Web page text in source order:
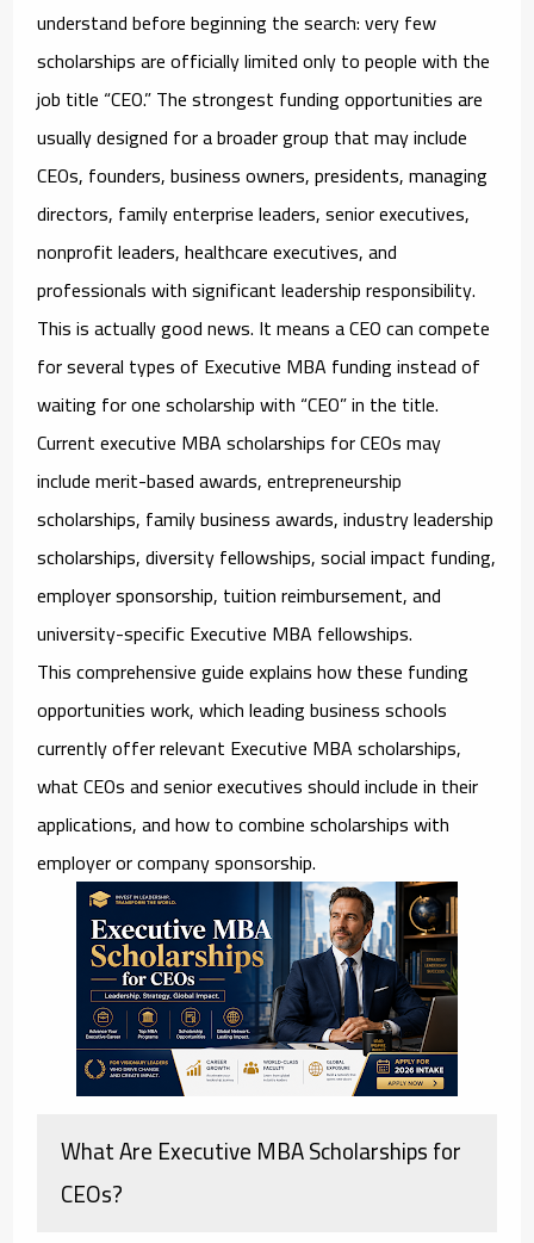
understand before beginning the search: very few
scholarships are officially limited only to people with the
job title “CEO.” The strongest funding opportunities are
usually designed for a broader group that may include
CEOs, founders, business owners, presidents, managing
directors, family enterprise leaders, senior executives,
nonprofit leaders, healthcare executives, and
professionals with significant leadership responsibility.
This is actually good news. It means a CEO can compete
for several types of Executive MBA funding instead of
waiting for one scholarship with “CEO” in the title.
Currentexecutive MBA scholarships for CEOsmay
include merit-based awards, entrepreneurship
scholarships, family business awards, industry leadership
scholarships, diversity fellowships, social impact funding,
employer sponsorship, tuition reimbursement, and
university-specific Executive MBA fellowships.
This comprehensive guide explains how these funding
opportunities work, which leading business schools
currently offer relevant Executive MBA scholarships,
what CEOs and senior executives should include in their
applications, and how to combine scholarships with
employer or company sponsorship.
What Are Executive MBA Scholarships for
CEOs?